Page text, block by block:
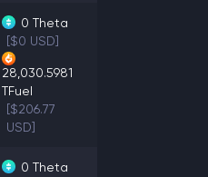
0 Theta
[$0 USD]
28,030.5981
TFuel
[$206.77
USD]
0 Theta